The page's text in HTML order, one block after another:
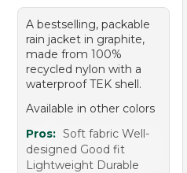
A bestselling, packable
rain jacket in graphite,
made from 100%
recycled nylon with a
waterproof TEK shell.
Available in other colors
Pros: Soft fabric Well-
designed Good fit
Lightweight Durable